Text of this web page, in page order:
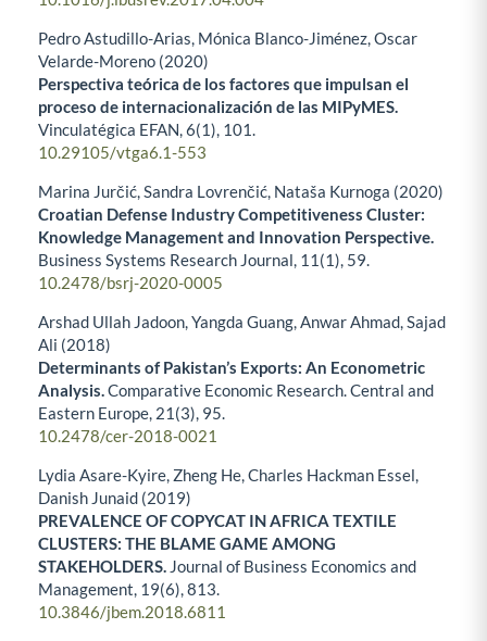
Pedro Astudillo-Arias, Mónica Blanco-Jiménez, Oscar
Velarde-Moreno (2020)
Perspectiva teórica de los factores que impulsan el
proceso de internacionalización de las MIPyMES.
Vinculatégica EFAN,6(1), 101.
10.29105/vtga6.1-553
Marina Jurčić, Sandra Lovrenčić, Nataša Kurnoga (2020)
Croatian Defense Industry Competitiveness Cluster:
Knowledge Management and Innovation Perspective.
Business Systems Research Journal, 11 (1), 59.
10.2478/bsrj-2020-0005
Arshad Ullah Jadoon, Yangda Guang, Anwar Ahmad, Sajad
Ali (2018)
Determinants of Pakistan’s Exports: An Econometric
Analysis.Comparative Economic Research. Central and
Eastern Europe, 21 (3), 95.
10.2478/cer-2018-0021
Lydia Asare-Kyire, Zheng He, Charles Hackman Essel,
Danish Junaid (2019)
PREVALENCE OF COPYCAT IN AFRICA TEXTILE
CLUSTERS: THE BLAME GAME AMONG
STAKEHOLDERS. Journal of Business Economics and
Management, 19(6),813.
10.3846/jbem.2018.6811